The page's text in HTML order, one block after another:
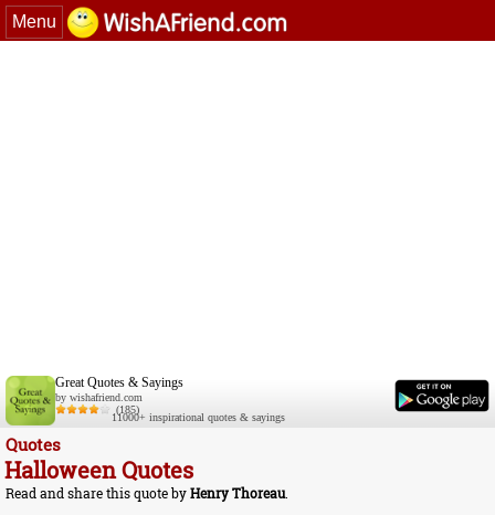
Menu
Great Quotes & Sayings
by wishafriend.com
(185)
11000+ inspirational quotes & sayings
Quotes
Halloween Quotes
Read and share this quote byHenry Thoreau.